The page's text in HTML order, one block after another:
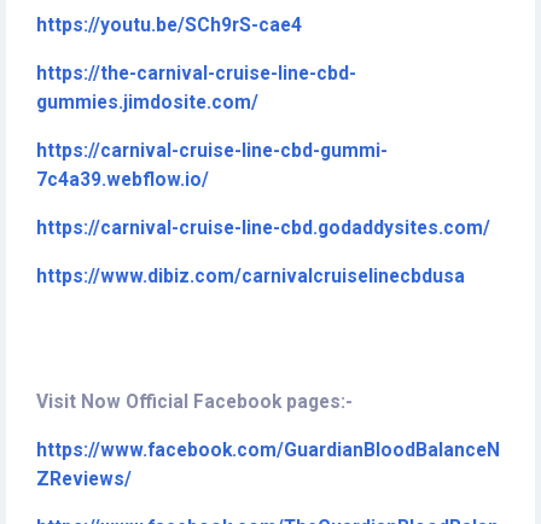
https://youtu.be/SCh9rS-cae4
https://the-carnival-cruise-line-cbd-
gummies.jimdosite.com/
https://carnival-cruise-line-cbd-gummi-
7c4a39.webflow.io/
https://carnival-cruise-line-cbd.godaddysites.com/
https://www.dibiz.com/carnivalcruiselinecbdusa
Visit Now Official Facebook pages:-
https://www.facebook.com/GuardianBloodBalanceN
ZReviews/